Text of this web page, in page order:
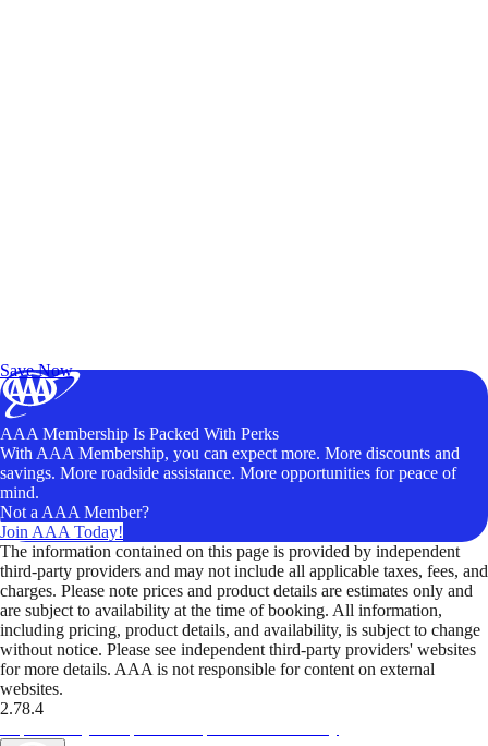
Save Now
AAA Membership Is Packed With Perks
With AAA Membership, you can expect more. More discounts and
savings. More roadside assistance. More opportunities for peace of
mind.
Not a AAA Member?
Join AAA Today!
The information contained on this page is provided by independent
third-party providers and may not include all applicable taxes, fees, and
charges. Please note prices and product details are estimates only and
are subject to availability at the time of booking. All information,
including pricing, product details, and availability, is subject to change
without notice. Please see independent third-party providers' websites
for more details. AAA is not responsible for content on external
websites.
2.78.4